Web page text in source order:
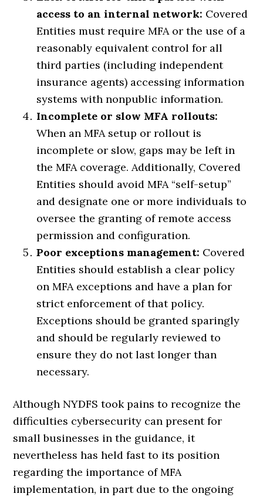
access to an internal network: Covered
Entities must require MFA or the use of a
reasonably equivalent control for all
third parties (including independent
insurance agents) accessing information
systems with nonpublic information.
Incomplete or slow MFA rollouts:
When an MFA setup or rollout is
incomplete or slow, gaps may be left in
the MFA coverage. Additionally, Covered
Entities should avoid MFA “self-setup”
and designate one or more individuals to
oversee the granting of remote access
permission and configuration.
Poor exceptions management: Covered
Entities should establish a clear policy
on MFA exceptions and have a plan for
strict enforcement of that policy.
Exceptions should be granted sparingly
and should be regularly reviewed to
ensure they do not last longer than
necessary.
Although NYDFS took pains to recognize the
difficulties cybersecurity can present for
small businesses in the guidance, it
nevertheless has held fast to its position
regarding the importance of MFA
implementation, in part due to the ongoing